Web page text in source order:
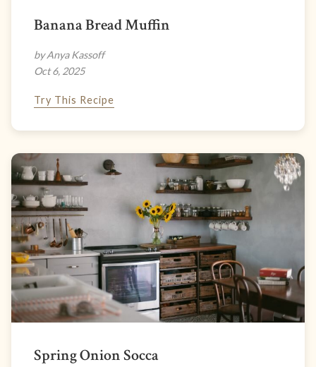
Banana Bread Muffin
by Anya Kassoff
Oct 6, 2025
Try This Recipe
Spring Onion Socca